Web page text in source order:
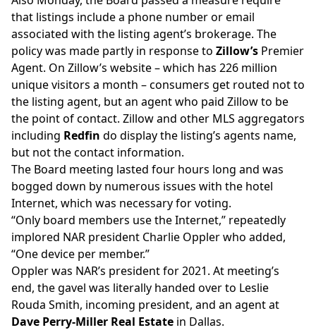
that listings include a phone number or email
associated with the listing agent’s brokerage. The
policy was made partly in response to Zillow’s Premier
Agent. On Zillow’s website – which has 226 million
unique visitors a month – consumers get routed not to
the listing agent, but an agent who paid Zillow to be
the point of contact. Zillow and other MLS aggregators
including Redfin do display the listing’s agents name,
but not the contact information.
The Board meeting lasted four hours long and was
bogged down by numerous issues with the hotel
Internet, which was necessary for voting.
“Only board members use the Internet,” repeatedly
implored NAR president Charlie Oppler who added,
“One device per member.”
Oppler was NAR’s president for 2021. At meeting’s
end, the gavel was literally handed over to Leslie
Rouda Smith, incoming president, and an agent at
Dave Perry-Miller Real Estate in Dallas.